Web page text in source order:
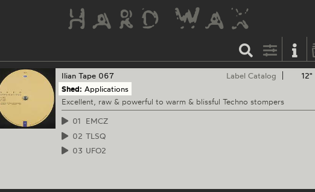
12"
Ilian Tape 067
Label Catalog
Shed: Applications
Excellent, raw & powerful to warm & blissful Techno stompers
01
EMCZ
02 TLSQ
03 UFO2